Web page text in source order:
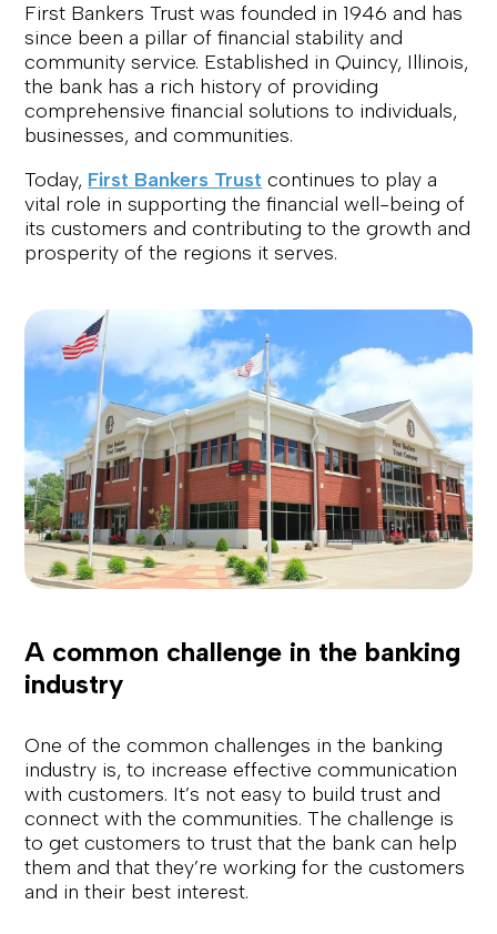
First Bankers Trust was founded in 1946 and has
since been a pillar of financial stability and
community service. Established in Quincy, Illinois,
the bank has a rich history of providing
comprehensive financial solutions to individuals,
businesses, and communities.
Today, First Bankers Trust continues to play a
vital role in supporting the financial well-being of
its customers and contributing to the growth and
prosperity of the regions it serves.
A common challenge in the banking
industry
One of the common challenges in the banking
industry is, to increase effective communication
with customers. It’s not easy to build trust and
connect with the communities. The challenge is
to get customers to trust that the bank can help
them and that they’re working for the customers
and in their best interest.